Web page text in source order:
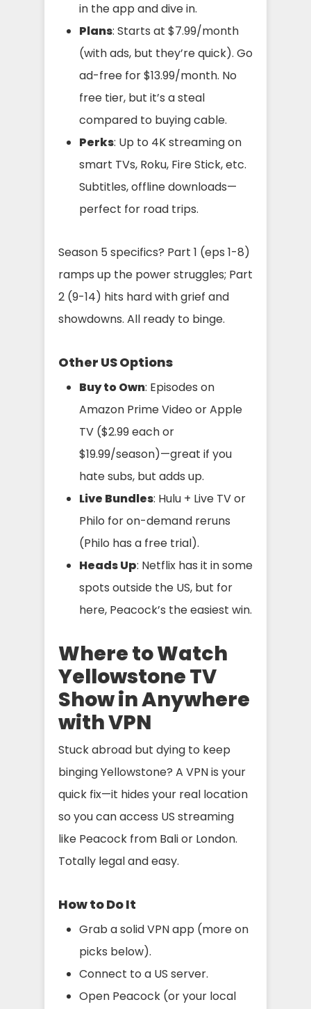
in the app and dive in.
Plans: Starts at $7.99/month
(with ads, but they’re quick). Go
ad-free for $13.99/month. No
free tier, but it’s a steal
compared to buying cable.
Perks: Up to 4K streaming on
smart TVs, Roku, Fire Stick, etc.
Subtitles, offline downloads—
perfect for road trips.
Season 5 specifics? Part 1 (eps 1-8)
ramps up the power struggles; Part
2 (9-14) hits hard with grief and
showdowns. All ready to binge.
Other US Options
Buy to Own: Episodes on
Amazon Prime Video or Apple
TV ($2.99 each or
$19.99/season)—great if you
hate subs, but adds up.
Live Bundles: Hulu + Live TV or
Philo for on-demand reruns
(Philo has a free trial).
Heads Up: Netflix has it in some
spots outside the US, but for
here, Peacock’s the easiest win.
Where to Watch
Yellowstone TV
Show in Anywhere
with VPN
Stuck abroad but dying to keep
binging Yellowstone? A VPN is your
quick fix—it hides your real location
so you can access US streaming
like Peacock from Bali or London.
Totally legal and easy.
How to Do It
Grab a solid VPN app (more on
picks below).
Connect to a US server.
Open Peacock (or your local